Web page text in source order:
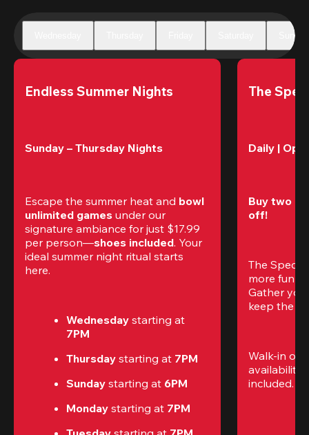
Sunday
Endless Summer Nights
Sunday – Thursday Nights
Escape the summer heat and bowl
unlimited games under our
signature ambiance for just $17.99
per person—shoes included. Your
ideal summer night ritual starts
here.
Wednesday starting at
7PM
Thursday starting at 7PM
Sunday starting at 6PM
Monday starting at 7PM
The
Daily |
Buy two
off!
The
more fun
Gather
keep the
Walk-in
availability.
included.